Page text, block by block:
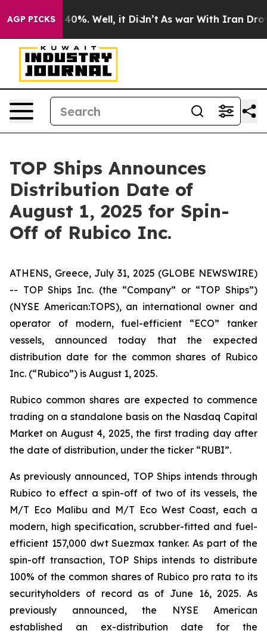
AGP PICKS40%. Well, it Didn’t As war With Iran Drove
TOP Ships Announces
Distribution Date of
August 1, 2025 for Spin-
Off of Rubico Inc.
ATHENS, Greece, July 31, 2025 (GLOBE NEWSWIRE)
-- TOP Ships Inc. (the “Company” or “TOP Ships”)
(NYSE American:TOPS), an international owner and
operator of modern, fuel-efficient “ECO” tanker
vessels, announced today that the expected
distribution date for the common shares of Rubico
Inc. (“Rubico”) is August 1, 2025.
Rubico common shares are expected to commence
trading on a standalone basis on the Nasdaq Capital
Market on August 4, 2025, the first trading day after
the date of distribution, under the ticker “RUBI”.
As previously announced, TOP Ships intends through
Rubico to effect a spin-off of two of its vessels, the
M/T Eco Malibu and M/T Eco West Coast, each a
modern, high specification, scrubber-fitted and fuel-
efficient 157,000 dwt Suezmax tanker. As part of the
spin-off transaction, TOP Ships intends to distribute
100% of the common shares of Rubico pro rata to its
securityholders of record as of June 16, 2025. As
previously announced, the NYSE American
established an ex-distribution date for the